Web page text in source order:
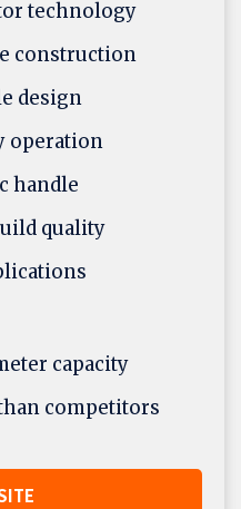
technology
construction
design
operation
handle
quality
capacity
competitors